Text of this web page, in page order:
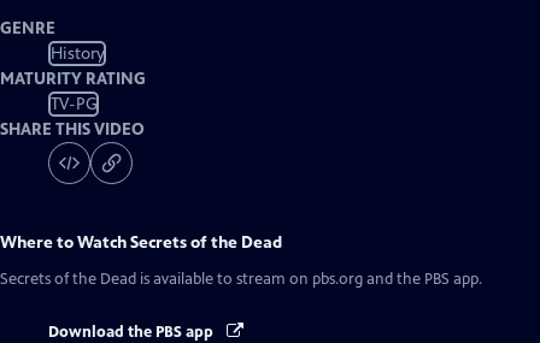
GENRE
History
MATURITY RATING
TV-PG
SHARE THIS VIDEO
Where to WatchSecrets of the Dead
Secrets of the Dead is available to stream on pbs.org and the PBS app.
Download the PBS app